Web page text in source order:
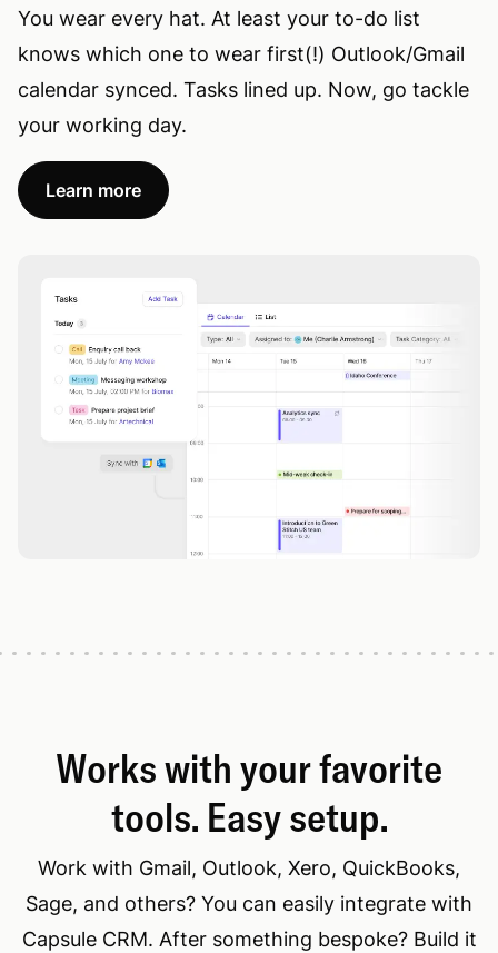
You wear every hat. At least your to-do list
knows which one to wear first(!) Outlook/Gmail
calendar synced. Tasks lined up. Now, go tackle
your working day.
Learn more
Works with your favorite
tools. Easy setup.
Work with Gmail, Outlook, Xero, QuickBooks,
Sage, and others? You can easily integrate with
Capsule CRM. After something bespoke? Build it